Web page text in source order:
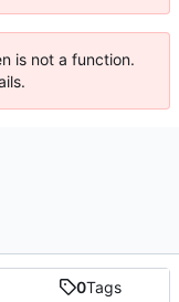
is not a function.
0Tags